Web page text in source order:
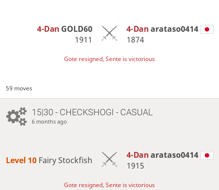
4-Dan GOLD60
1911
4-Danarataso0414
1874
Gote resigned, Sente is victorious
59 moves
15|30 - CHECKSHOGI - CASUAL
6 months ago
Level 10 Fairy Stockfish 4-Danarataso0414
1915
Gote resigned, Sente is victorious